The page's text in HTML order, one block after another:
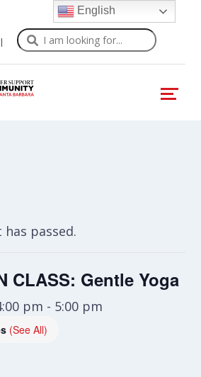
Search
passed.
CLASS: Gentle Yoga
pm - 5:00 pm
(See All)
English